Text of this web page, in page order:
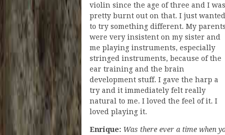
violin since the age of three and I was
pretty burnt out on that. I just wanted
to try something different. My parents
were very insistent on my sister and
me playing instruments, especially
stringed instruments, because of the
ear training and the brain
development stuff. I gave the harp a
try and it immediately felt really
natural to me. I loved the feel of it. I
loved playing it.
Enrique: Was there ever a time when